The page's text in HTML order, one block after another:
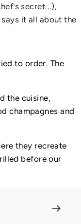
secret...),
it all about the
to order. The
the cuisine,
champagnes and
they recreate
before our